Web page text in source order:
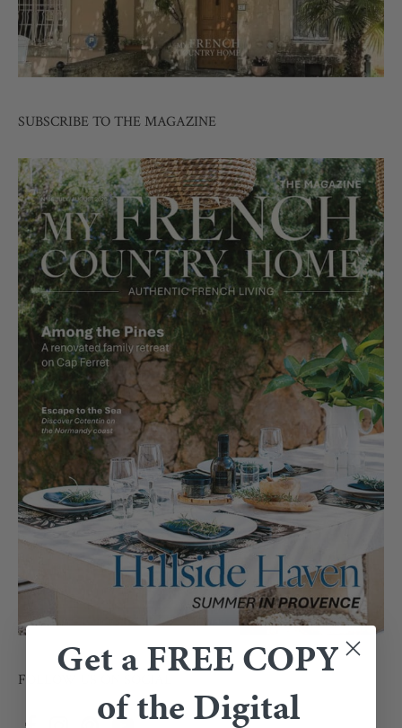
SUBSCRIBE TO THE MAGAZINE
FOLLOW US ON SOCIAL
Get a FREE COPY
of the Digital